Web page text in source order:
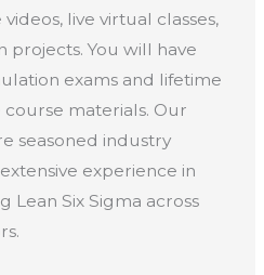
live virtual classes,
projects. You will have
exams and lifetime
course materials. Our
seasoned industry
experience in
Lean Six Sigma across